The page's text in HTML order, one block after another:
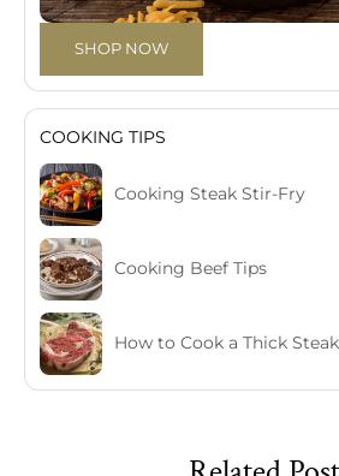
SHOP NOW
COOKING TIPS
Cooking Steak Stir-Fry
Cooking Beef Tips
How to Cook a Thick Steak